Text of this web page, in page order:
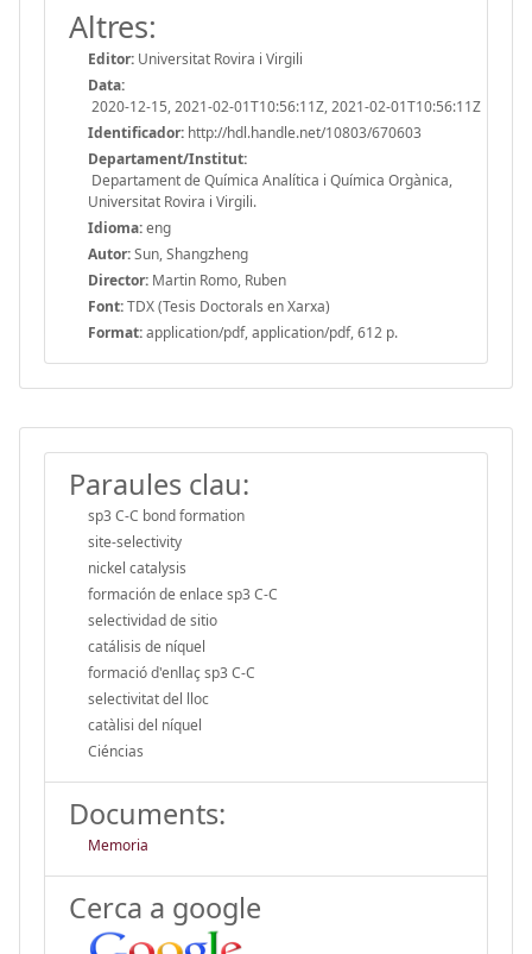
Altres:
Editor: Universitat Rovira i Virgili
Data:
2020-12-15, 2021-02-01T10:56:11Z, 2021-02-01T10:56:11Z
Identificador: http://hdl.handle.net/10803/670603
Departament/Institut:
Departament de Química Analítica i Química Orgànica,
Universitat Rovira i Virgili.
Idioma:eng
Autor:Sun, Shangzheng
Director: Martin Romo, Ruben
Font:TDX (Tesis Doctorals en Xarxa)
Format:application/pdf, application/pdf, 612 p.
Paraules clau:
sp3 C-C bond formation
site-selectivity
nickel catalysis
formación de enlace sp3 C-C
selectividad de sitio
catálisis de níquel
formació d'enllaç sp3 C-C
selectivitat del lloc
catàlisi del níquel
Ciéncias
Documents:
Memoria
Cerca a google